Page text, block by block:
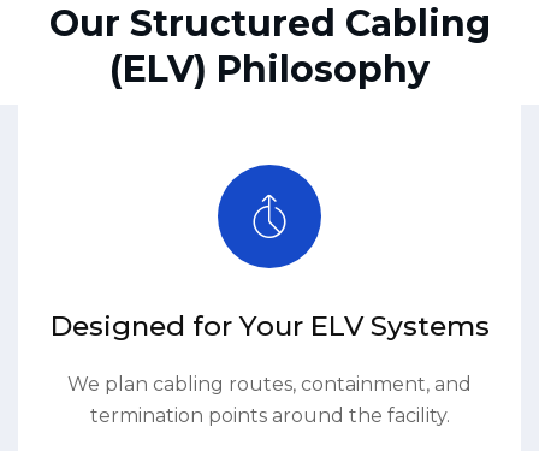
Our Structured Cabling
(ELV) Philosophy
Designed for Your ELV Systems
We plan cabling routes, containment, and
termination points around the facility.